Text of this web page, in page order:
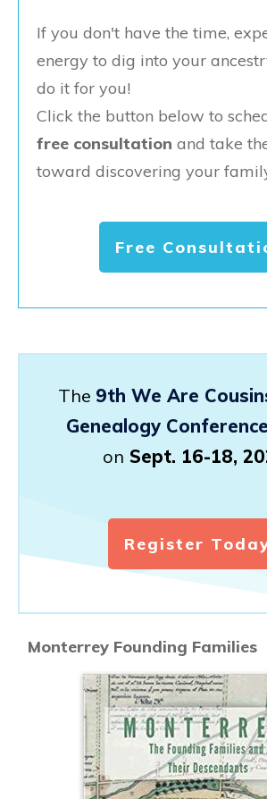
If you don't have the time,
energy to dig into your
do it for you!
Click the button below to
free consultation and take
toward discovering your
Free
The 9th We Are
Genealogy Conference
on Sept. 16-18,
Register
Monterrey Founding Families